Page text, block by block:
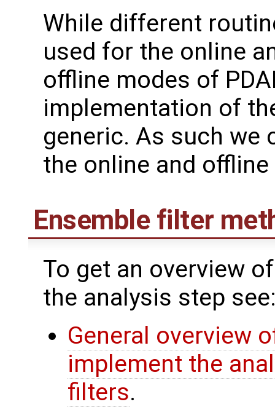
While different
used for the online
offline modes of
implementation of
generic. As such we
the online and
Ensemble filter
To get an overview
the analysis step
General overview
implement the
filters.